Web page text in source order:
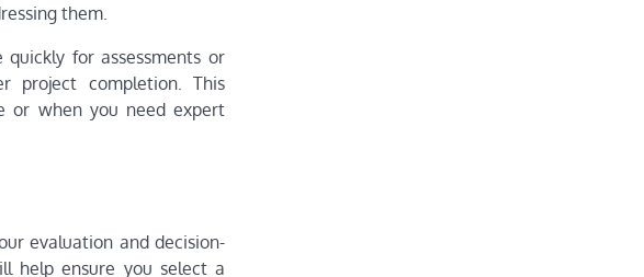
them.
for assessments or
project completion. This
or when you need expert
evaluation and decision-
help ensure you select a